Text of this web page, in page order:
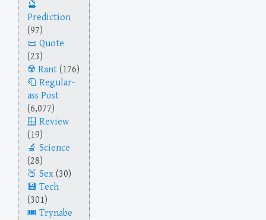
Prediction
(97)
Quote
(23)
Rant (176)
Regular-
ass Post
(6,077)
Review
(19)
Science
(28)
Sex (30)
Tech
(301)
Trynabe